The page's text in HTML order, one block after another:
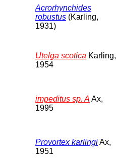
Acrorhynchides
robustus (Karling,
1931)
Utelga scotica Karling,
1954
impeditus sp. A Ax,
1995
Provortex karlingiAx,
1951